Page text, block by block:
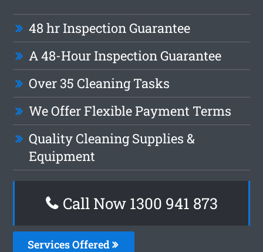
48 hr Inspection Guarantee
A 48-Hour Inspection Guarantee
Over 35 Cleaning Tasks
We Offer Flexible Payment Terms
Quality Cleaning Supplies &
Equipment
Call Now 1300 941 873
Services Offered